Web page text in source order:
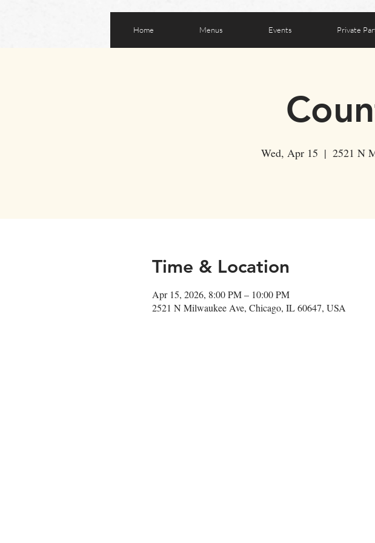
Home Menus Events Private
Wed, Apr 15
  |
2521 N
Time & Location
Apr 15, 2026, 8:00 PM – 10:00 PM
2521 N Milwaukee Ave, Chicago, IL 60647, USA